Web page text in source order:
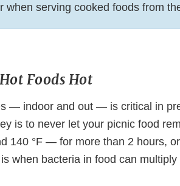
when serving cooked foods from
Foods Hot
— indoor and out — is critical in
is to never let your picnic food
140 °F — for more than 2 hours,
when bacteria in food can multiply